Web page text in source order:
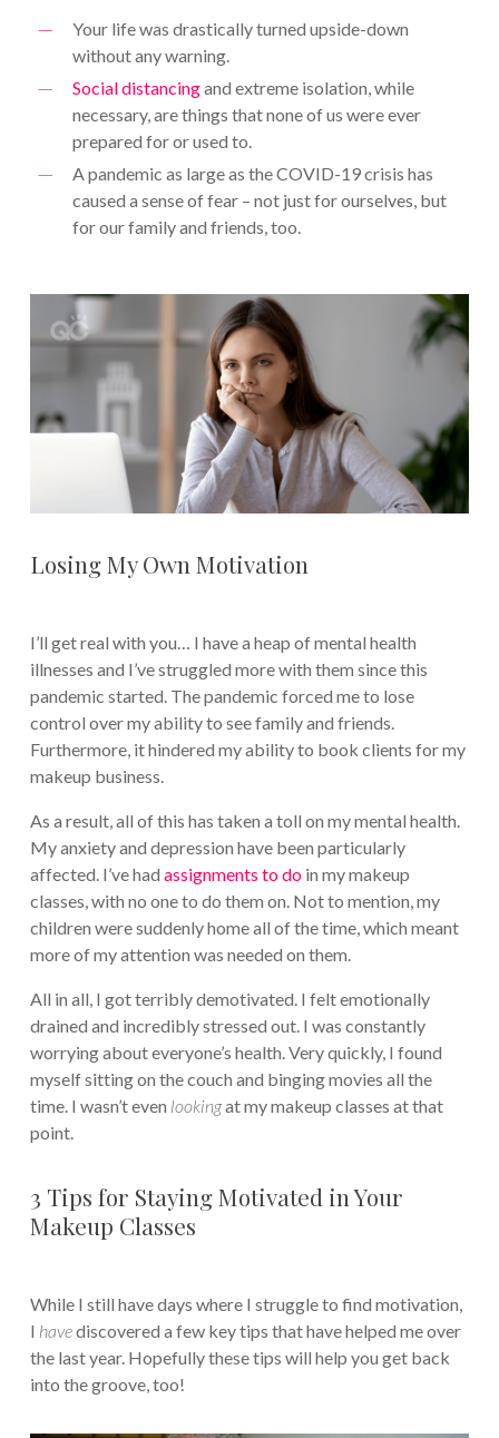
Your life was drastically turned upside-down
without any warning.
Social distancingand extreme isolation, while
necessary, are things that none of us were ever
prepared for or used to.
A pandemic as large as the COVID-19 crisis has
caused a sense of fear – not just for ourselves, but
for our family and friends, too.
Losing My Own Motivation
I’ll get real with you… I have a heap of mental health
illnesses and I’ve struggled more with them since this
pandemic started. The pandemic forced me to lose
control over my ability to see family and friends.
Furthermore, it hindered my ability to book clients for my
makeup business.
As a result, all of this has taken a toll on my mental health.
My anxiety and depression have been particularly
affected. I’ve had assignments to doin my makeup
classes, with no one to do them on. Not to mention, my
children were suddenly home all of the time, which meant
more of my attention was needed on them.
All in all, I got terribly demotivated. I felt emotionally
drained and incredibly stressed out. I was constantly
worrying about everyone’s health. Very quickly, I found
myself sitting on the couch and binging movies all the
time. I wasn’t even lookingat my makeup classes at that
point.
3 Tips for Staying Motivated in Your
Makeup Classes
While I still have days where I struggle to find motivation,
I havediscovered a few key tips that have helped me over
the last year. Hopefully these tips will help you get back
into the groove, too!